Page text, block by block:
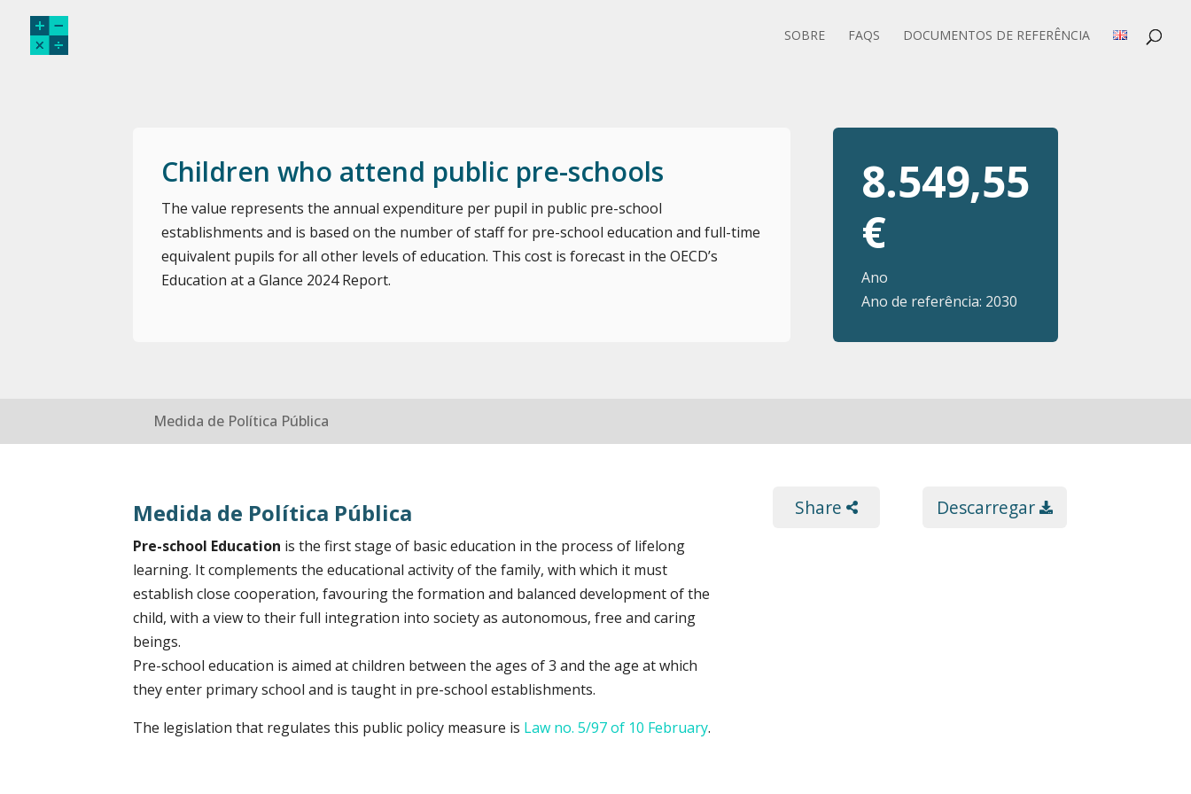
SOBRE FAQS DOCUMENTOS DE REFERÊNCIA
Children who attend public pre-schools
The value represents the annual expenditure per pupil in public pre-school
establishments and is based on the number of staff for pre-school education and full-time
equivalent pupils for all other levels of education. This cost is forecast in the OECD’s
Education at a Glance 2024 Report.
8.549,55
€
Ano
Ano de referência: 2030
Medida de Política Pública
Medida de Política Pública
Pre-school Education is the first stage of basic education in the process of lifelong
learning. It complements the educational activity of the family, with which it must
establish close cooperation, favouring the formation and balanced development of the
child, with a view to their full integration into society as autonomous, free and caring
beings.
Pre-school education is aimed at children between the ages of 3 and the age at which
they enter primary school and is taught in pre-school establishments.
The legislation that regulates this public policy measure is Law no. 5/97 of 10 February.
Share Descarregar